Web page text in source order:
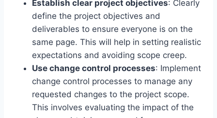
Establish clear project objectives: Clearly
define the project objectives and
deliverables to ensure everyone is on the
same page. This will help in setting realistic
expectations and avoiding scope creep.
Use change control processes: Implement
change control processes to manage any
requested changes to the project scope.
This involves evaluating the impact of the